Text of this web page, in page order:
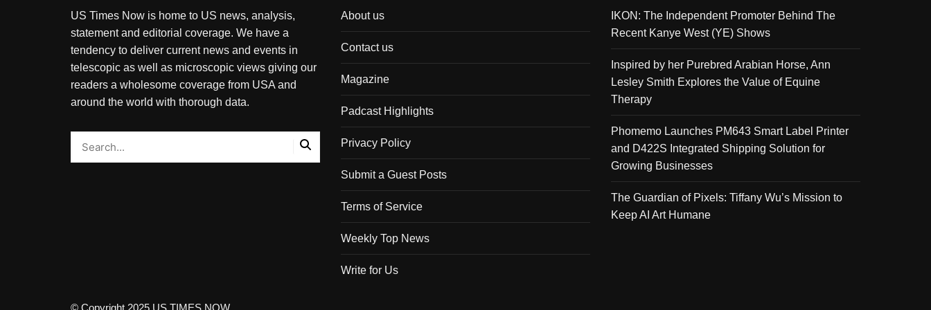
US Times Now is home to US news, analysis,
statement and editorial coverage. We have a
tendency to deliver current news and events in
telescopic as well as microscopic views giving our
readers a wholesome coverage from USA and
around the world with thorough data.
About us
Contact us
Magazine
Padcast Highlights
Privacy Policy
Submit a Guest Posts
Terms of Service
Weekly Top News
Write for Us
IKON: The Independent Promoter Behind The
Recent Kanye West (YE) Shows
Inspired by her Purebred Arabian Horse, Ann
Lesley Smith Explores the Value of Equine
Therapy
Phomemo Launches PM643 Smart Label Printer
and D422S Integrated Shipping Solution for
Growing Businesses
The Guardian of Pixels: Tiffany Wu’s Mission to
Keep AI Art Humane
© Copyright 2025 US TIMES NOW